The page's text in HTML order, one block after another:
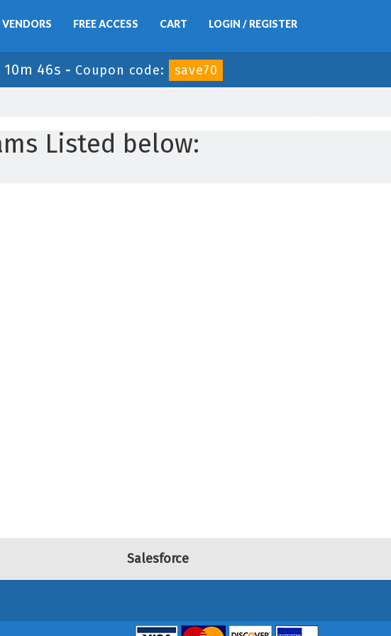
FREE ACCESS CART LOGIN / REGISTER
10m 46s - Coupon code: save70
Listed below:
Salesforce